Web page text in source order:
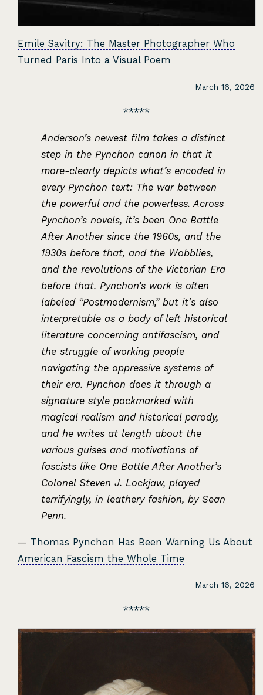
Emile Savitry: The Master Photographer Who
Turned Paris Into a Visual Poem
March 16, 2026
Anderson’s newest film takes a distinct
step in the Pynchon canon in that it
more-clearly depicts what’s encoded in
every Pynchon text: The war between
the powerful and the powerless. Across
Pynchon’s novels, it’s been One Battle
After Another since the 1960s, and the
1930s before that, and the Wobblies,
and the revolutions of the Victorian Era
before that. Pynchon’s work is often
labeled “Postmodernism,” but it’s also
interpretable as a body of left historical
literature concerning antifascism, and
the struggle of working people
navigating the oppressive systems of
their era. Pynchon does it through a
signature style pockmarked with
magical realism and historical parody,
and he writes at length about the
various guises and motivations of
fascists like One Battle After Another’s
Colonel Steven J. Lockjaw, played
terrifyingly, in leathery fashion, by Sean
Penn.
— Thomas Pynchon Has Been Warning Us About
American Fascism the Whole Time
March 16, 2026